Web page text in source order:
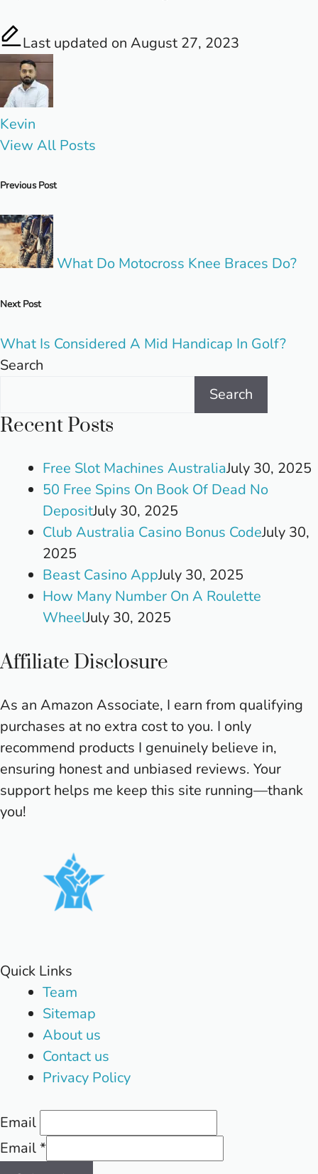
Last updated on August 27, 2023
Kevin
View All Posts
Post
navigation
Previous Post
What Do Motocross Knee Braces Do?
Next Post
What Is Considered A Mid Handicap In Golf?
Search
Search
Recent Posts
Free Slot Machines AustraliaJuly 30, 2025
50 Free Spins On Book Of Dead No
DepositJuly 30, 2025
Club Australia Casino Bonus CodeJuly 30,
2025
Beast Casino AppJuly 30, 2025
How Many Number On A Roulette
WheelJuly 30, 2025
Affiliate Disclosure
As an Amazon Associate, I earn from qualifying
purchases at no extra cost to you. I only
recommend products I genuinely believe in,
ensuring honest and unbiased reviews. Your
support helps me keep this site running—thank
you!
Quick Links
Team
Sitemap
About us
Contact us
Privacy Policy
Email
Email*